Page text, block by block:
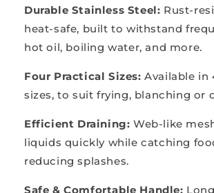
Durable Stainless Steel: Rust-
heat-safe, built to withstand
hot oil, boiling water, and more.
Four Practical Sizes: Available in
sizes, to suit frying, blanching or
Efficient Draining: Web-like
liquids quickly while catching
reducing splashes.
Safe & Comfortable Handle: